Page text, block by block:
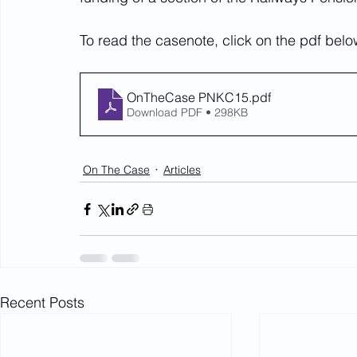
To read the casenote, click on the pdf
OnTheCase PNKC15.pdf
Download PDF • 298KB
On The Case Articles
Recent Posts